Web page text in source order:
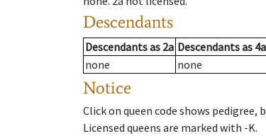
Descendants
Descendantsas 2a Descendantsas 4a
none
none
Notice
Click on queen code shows
Licensed queens are marked with -K.